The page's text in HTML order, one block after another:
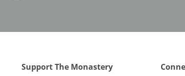
Support The Monastery